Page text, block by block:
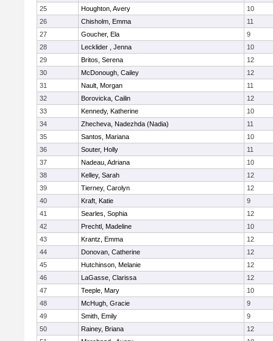
25
Houghton, Avery
10
26
Chisholm, Emma
11
27
Goucher, Ela
9
28
Lecklider , Jenna
10
29
Britos, Serena
12
30
McDonough, Cailey
12
31
Nault, Morgan
11
32
Borovicka, Cailin
12
33
Kennedy, Katherine
10
34
Zhecheva, Nadezhda (Nadia)
11
35
Santos, Mariana
10
36
Souter, Holly
11
37
Nadeau, Adriana
10
38
Kelley, Sarah
12
39
Tierney, Carolyn
12
40
Kraft, Katie
9
41
Searles, Sophia
12
42
Prechtl, Madeline
10
43
Krantz, Emma
12
44
Donovan, Catherine
12
45
Hutchinson, Melanie
12
46
LaGasse, Clarissa
12
47
Teeple, Mary
10
48
McHugh, Gracie
9
49
Smith, Emily
9
50
Rainey, Briana
12